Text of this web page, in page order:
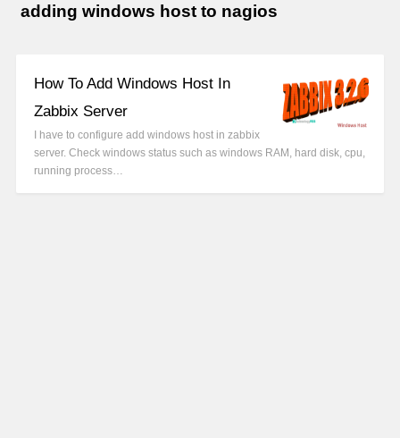
adding windows host to nagios
How To Add Windows Host In
Zabbix Server
I have to configure add windows host in zabbix
server. Check windows status such as windows RAM, hard disk, cpu,
running process…